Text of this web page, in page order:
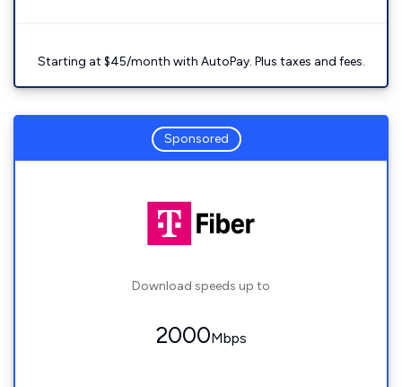
Starting at $45/month with AutoPay. Plus taxes and fees.
Sponsored
Download speeds up to
2000Mbps